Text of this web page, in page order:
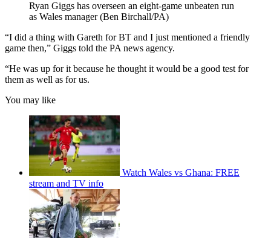
Ryan Giggs has overseen an eight-game unbeaten run
as Wales manager (Ben Birchall/PA)
“I did a thing with Gareth for BT and I just mentioned a friendly
game then,” Giggs told the PA news agency.
“He was up for it because he thought it would be a good test for
them as well as for us.
You may like
Watch Wales vs Ghana: FREE
stream and TV info